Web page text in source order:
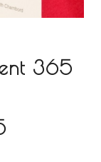
365